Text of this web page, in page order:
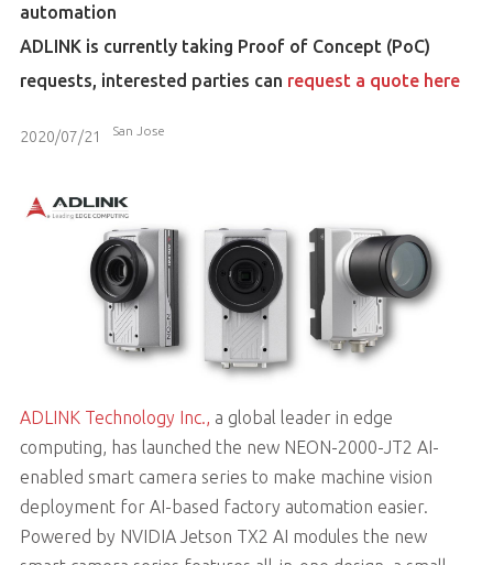
automation
ADLINK is currently taking Proof of Concept (PoC)
requests, interested parties can request a quote here
2020/07/21 San Jose
ADLINK Technology Inc., a global leader in edge
computing, has launched the new NEON-2000-JT2 AI-
enabled smart camera series to make machine vision
deployment for AI-based factory automation easier.
Powered by NVIDIA Jetson TX2 AI modules the new